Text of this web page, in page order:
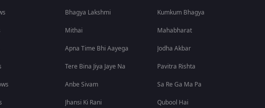
Bhagya Lakshmi
Mithai
Apna Time Bhi Aayega
Tere Bina Jiya Jaye Na
Anbe Sivam
Jhansi Ki Rani
Kumkum Bhagya
Mahabharat
Jodha Akbar
Pavitra Rishta
Sa Re Ga Ma Pa
Qubool Hai